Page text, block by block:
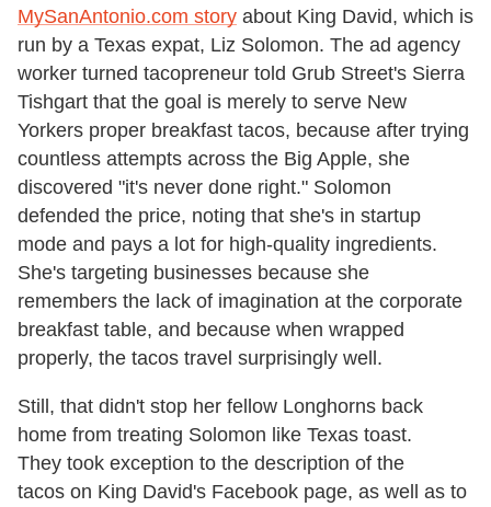
MySanAntonio.com story about King David, which is
run by a Texas expat, Liz Solomon. The ad agency
worker turned tacopreneur told Grub Street's Sierra
Tishgart that the goal is merely to serve New
Yorkers proper breakfast tacos, because after trying
countless attempts across the Big Apple, she
discovered "it's never done right." Solomon
defended the price, noting that she's in startup
mode and pays a lot for high-quality ingredients.
She's targeting businesses because she
remembers the lack of imagination at the corporate
breakfast table, and because when wrapped
properly, the tacos travel surprisingly well.
Still, that didn't stop her fellow Longhorns back
home from treating Solomon like Texas toast.
They took exception to the description of the
tacos on King David's Facebook page, as well as to